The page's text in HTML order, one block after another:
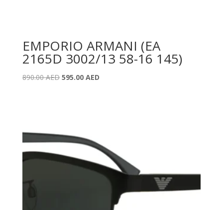
EMPORIO ARMANI (EA
2165D 3002/13 58-16 145)
890.00AED Original
595.00 AEDCurrent